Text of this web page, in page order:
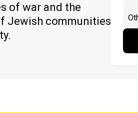
of war and the
Jewish communities